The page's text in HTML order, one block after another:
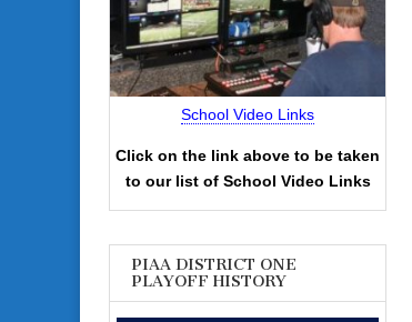
School Video Links
Click on the link above to be taken
to our list of School Video Links
PIAA DISTRICT ONE
PLAYOFF HISTORY